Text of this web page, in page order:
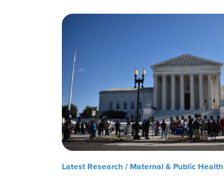
Latest Research /Maternal & Public Health